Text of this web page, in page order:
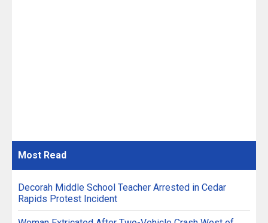
Rapids Protest Incident
Woman Extricated After Two-Vehicle Crash West of